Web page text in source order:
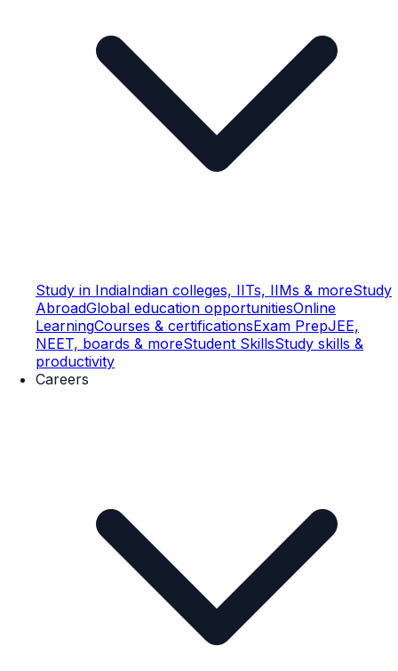
Study in IndiaIndian colleges, IITs, IIMs & moreStudy
AbroadGlobal education opportunitiesOnline
LearningCourses & certificationsExam PrepJEE,
NEET, boards & moreStudent SkillsStudy skills &
productivity
Careers